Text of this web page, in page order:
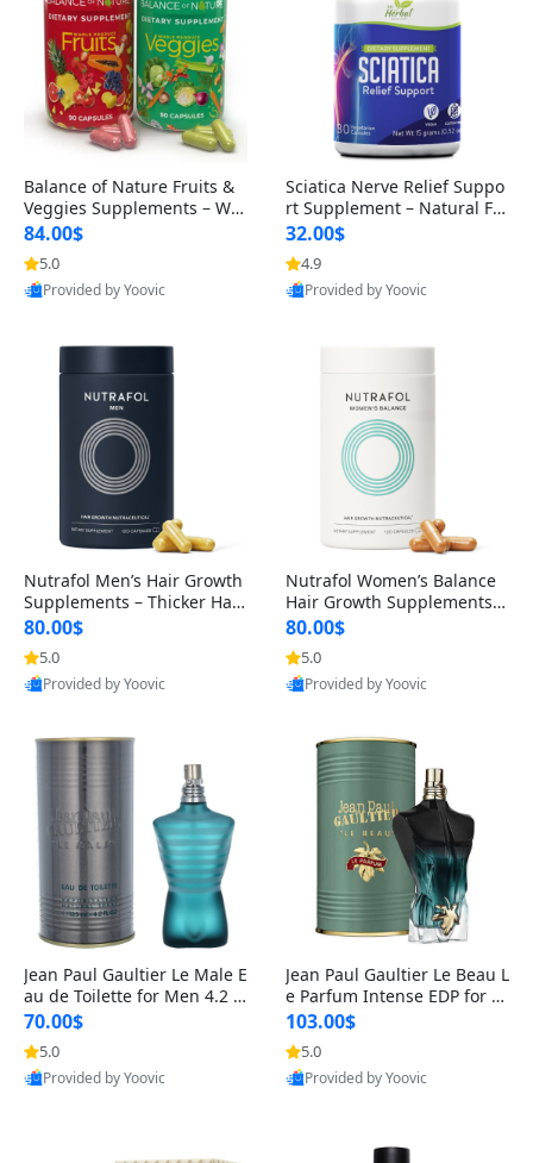
Balance of Nature Fruits &
Veggies Supplements – Wh
ole Food Capsules for Men,
Women & Kids (90 Fruit + 9
0 Veggie Capsules)
84.00$
5.0
Provided by Yoovic
Sciatica Nerve Relief Suppo
rt Supplement – Natural For
mula for Back, Hip & Leg Co
mfort and Mobility 30 Caps
ules
32.00$
4.9
Provided by Yoovic
Nutrafol Men’s Hair Growth
Supplements – Thicker Hair
& Scalp Support 1 Month S
upply 120 Capsules
80.00$
5.0
Provided by Yoovic
Nutrafol Women’s Balance
Hair Growth Supplements 4
5+ – Thicker Hair & Scalp Su
pport 1 Month Supply 120 c
apsules
80.00$
5.0
Provided by Yoovic
Jean Paul Gaultier Le Male E
au de Toilette for Men 4.2 o
z Spray – Classic Long Lasti
ng
70.00$
5.0
Provided by Yoovic
Jean Paul Gaultier Le Beau L
e Parfum Intense EDP for M
en 4.2 oz / 125 ml Spray – L
ong Lasting Luxury Cologne
103.00$
5.0
Provided by Yoovic